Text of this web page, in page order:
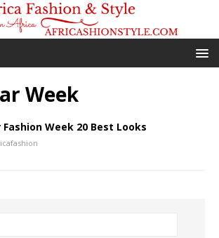
Week
Fashion Week 20 Best Looks